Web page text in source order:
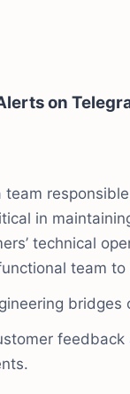
on
in
technical
team
bridges